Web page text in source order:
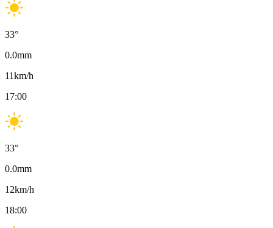
33°
0.0mm
11km/h
17:00
33°
0.0mm
12km/h
18:00